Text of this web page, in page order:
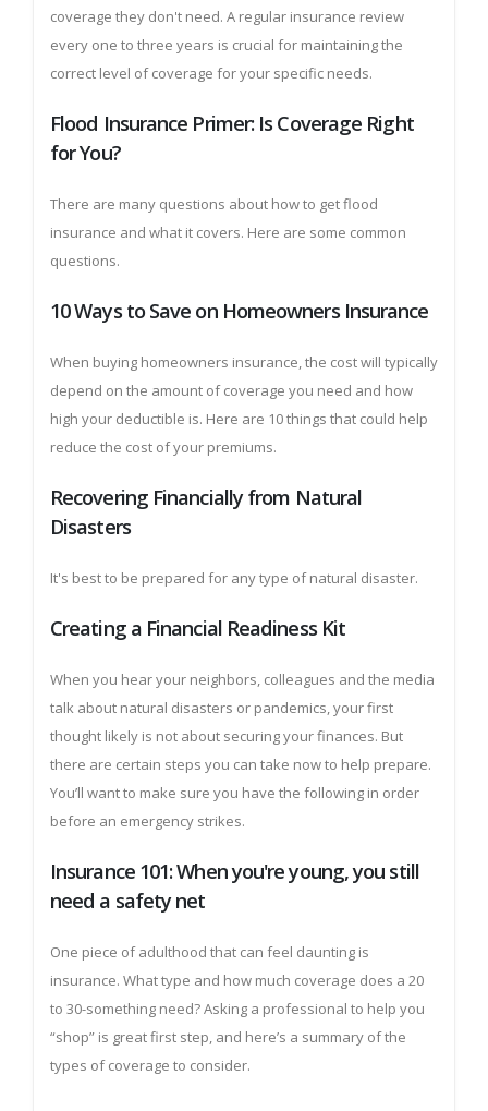
coverage they don't need. A regular insurance review
every one to three years is crucial for maintaining the
correct level of coverage for your specific needs.
Flood Insurance Primer: Is Coverage Right
for You?
There are many questions about how to get flood
insurance and what it covers. Here are some common
questions.
10 Ways to Save on Homeowners Insurance
When buying homeowners insurance, the cost will typically
depend on the amount of coverage you need and how
high your deductible is. Here are 10 things that could help
reduce the cost of your premiums.
Recovering Financially from Natural
Disasters
It's best to be prepared for any type of natural disaster.
Creating a Financial Readiness Kit
When you hear your neighbors, colleagues and the media
talk about natural disasters or pandemics, your first
thought likely is not about securing your finances. But
there are certain steps you can take now to help prepare.
You’ll want to make sure you have the following in order
before an emergency strikes.
Insurance 101: When you're young, you still
need a safety net
One piece of adulthood that can feel daunting is
insurance. What type and how much coverage does a 20
to 30-something need? Asking a professional to help you
“shop” is great first step, and here’s a summary of the
types of coverage to consider.